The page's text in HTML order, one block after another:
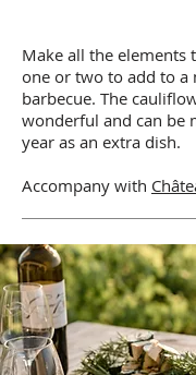
Make all the elements
one or two to add to a
barbecue. The
wonderful and can be
year as an extra dish.
Accompany with